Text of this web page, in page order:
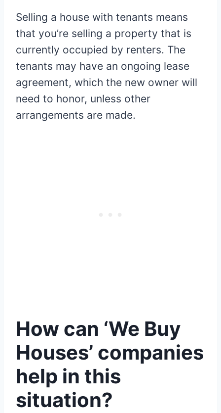
Selling a house with tenants means
that you’re selling a property that is
currently occupied by renters. The
tenants may have an ongoing lease
agreement, which the new owner will
need to honor, unless other
arrangements are made.
How can ‘We Buy
Houses’ companies
help in this
situation?